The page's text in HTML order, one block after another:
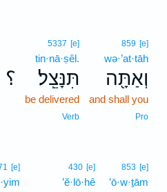
859 [e]
wə·’at·tāh
וְאַתָּ֖ה
and shall you
Pro
؟
5337 [e]
tin·nā·ṣêl.
תִּנָּצֵֽל׃
be delivered
Verb
853 [e]
’ō·w·ṯām
430 [e]
’ĕ·lō·hê
[e]